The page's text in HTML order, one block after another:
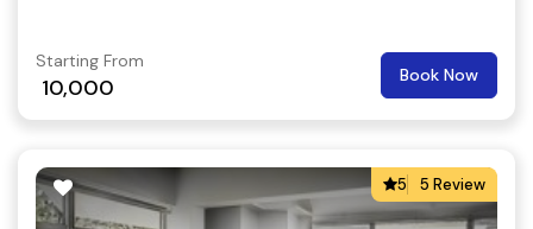
Starting From
10,000 Book Now
5 5 Review